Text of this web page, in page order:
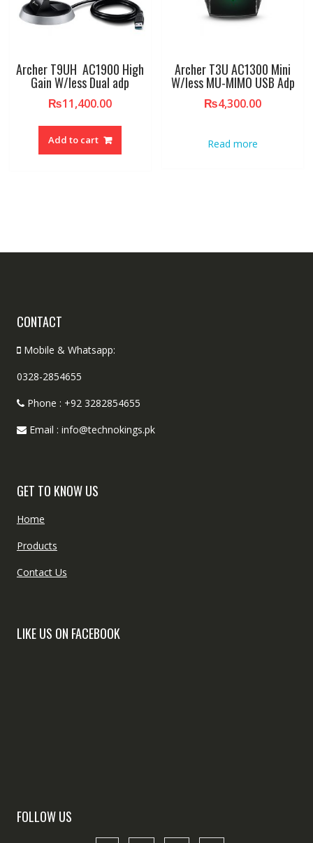
Archer T9UH AC1900 High
Gain W/less Dual adp
₨11,400.00
Add to cart
Archer T3U AC1300 Mini
W/less MU-MIMO USB Adp
₨4,300.00
Read more
CONTACT
Mobile & Whatsapp:
0328-2854655
Phone : +92 3282854655
Email : info@technokings.pk
GET TO KNOW US
Home
Products
Contact Us
LIKE US ON FACEBOOK
FOLLOW US